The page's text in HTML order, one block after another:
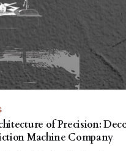
of Precision:
Machine Company